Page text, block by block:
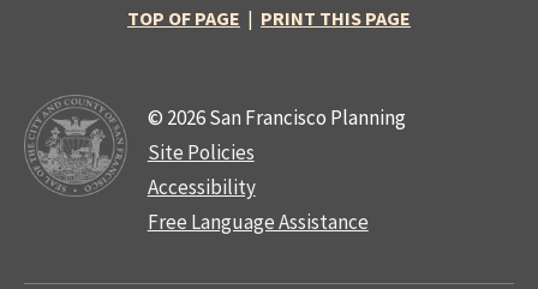
TOP OF PAGE | PRINT THIS PAGE
© 2026 San Francisco Planning
Site Policies
Accessibility
Free Language Assistance